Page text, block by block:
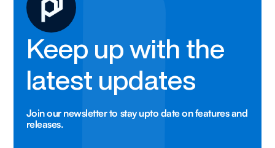
Keep up with the
latest updates
Join our newsletter to stay upto date on features and
releases.